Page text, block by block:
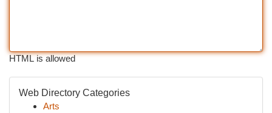
HTML is allowed
Web Directory Categories
Arts